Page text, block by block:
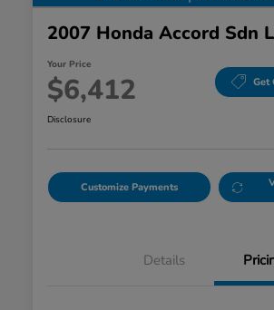
2007 Honda Accord Sdn
Your Price
$6,412 Get
Disclosure
Customize Payments
Details